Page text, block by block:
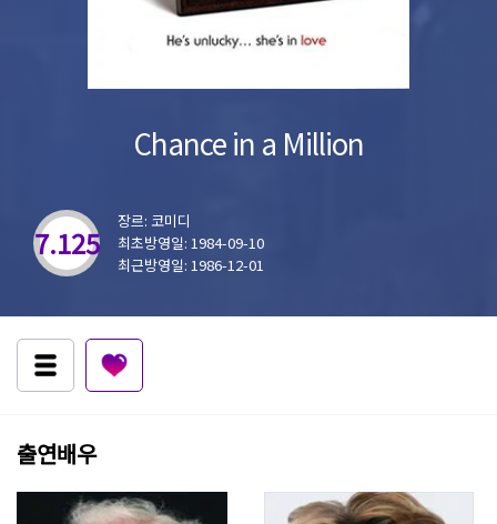
Chance in a Million
7.125
장르: 코미디
최초방영일: 1984-09-10
최근방영일: 1986-12-01
출연배우